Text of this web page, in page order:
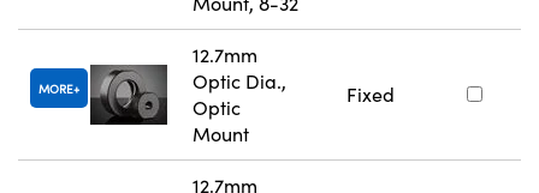
MORE
12.7mm
Optic Dia.,
Optic
Mount
Fixed
12.7mm